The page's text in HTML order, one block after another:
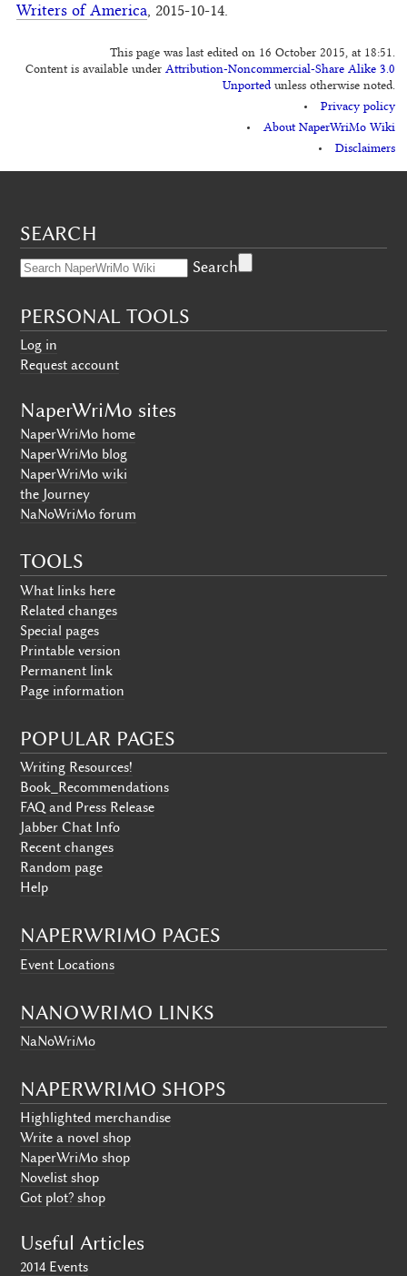
Writers of America, 2015-10-14.
This page was last edited on 16 October 2015, at 18:51.
Content is available under Attribution-Noncommercial-Share Alike 3.0
Unportedunless otherwise noted.
Privacy policy
About NaperWriMo Wiki
Disclaimers
SEARCH
Search
PERSONAL TOOLS
Log in
Request account
NaperWriMo sites
NaperWriMo home
NaperWriMo blog
NaperWriMo wiki
the Journey
NaNoWriMo forum
TOOLS
What links here
Related changes
Special pages
Printable version
Permanent link
Page information
POPULAR PAGES
Writing Resources!
Book_Recommendations
FAQ and Press Release
Jabber Chat Info
Recent changes
Random page
Help
NAPERWRIMO PAGES
Event Locations
NANOWRIMO LINKS
NaNoWriMo
NAPERWRIMO SHOPS
Highlighted merchandise
Write a novel shop
NaperWriMo shop
Novelist shop
Got plot? shop
Useful Articles
2014 Events